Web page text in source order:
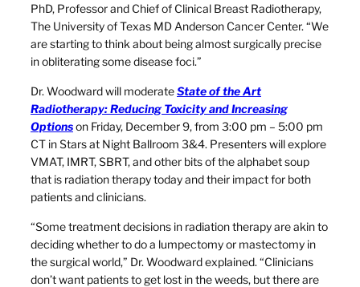
PhD, Professor and Chief of Clinical Breast Radiotherapy,
The University of Texas MD Anderson Cancer Center. “We
are starting to think about being almost surgically precise
in obliterating some disease foci.”
Dr. Woodward will moderateState of the Art
Radiotherapy: Reducing Toxicity and Increasing
Optionson Friday, December 9, from 3:00 pm – 5:00 pm
CT in Stars at Night Ballroom 3&4. Presenters will explore
VMAT, IMRT, SBRT, and other bits of the alphabet soup
that is radiation therapy today and their impact for both
patients and clinicians.
“Some treatment decisions in radiation therapy are akin to
deciding whether to do a lumpectomy or mastectomy in
the surgical world,” Dr. Woodward explained. “Clinicians
don’t want patients to get lost in the weeds, but there are